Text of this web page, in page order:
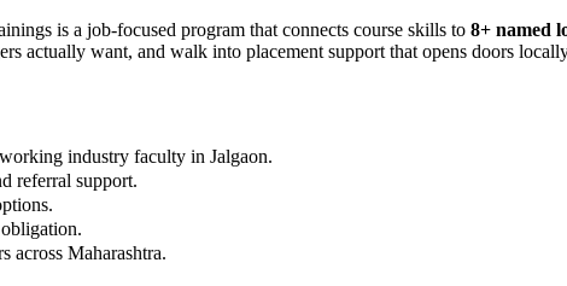
is a job-focused program that connects course skills to 8+ named
actually want, and walk into placement support that opens doors
industry faculty in Jalgaon.
referral support.
across Maharashtra.